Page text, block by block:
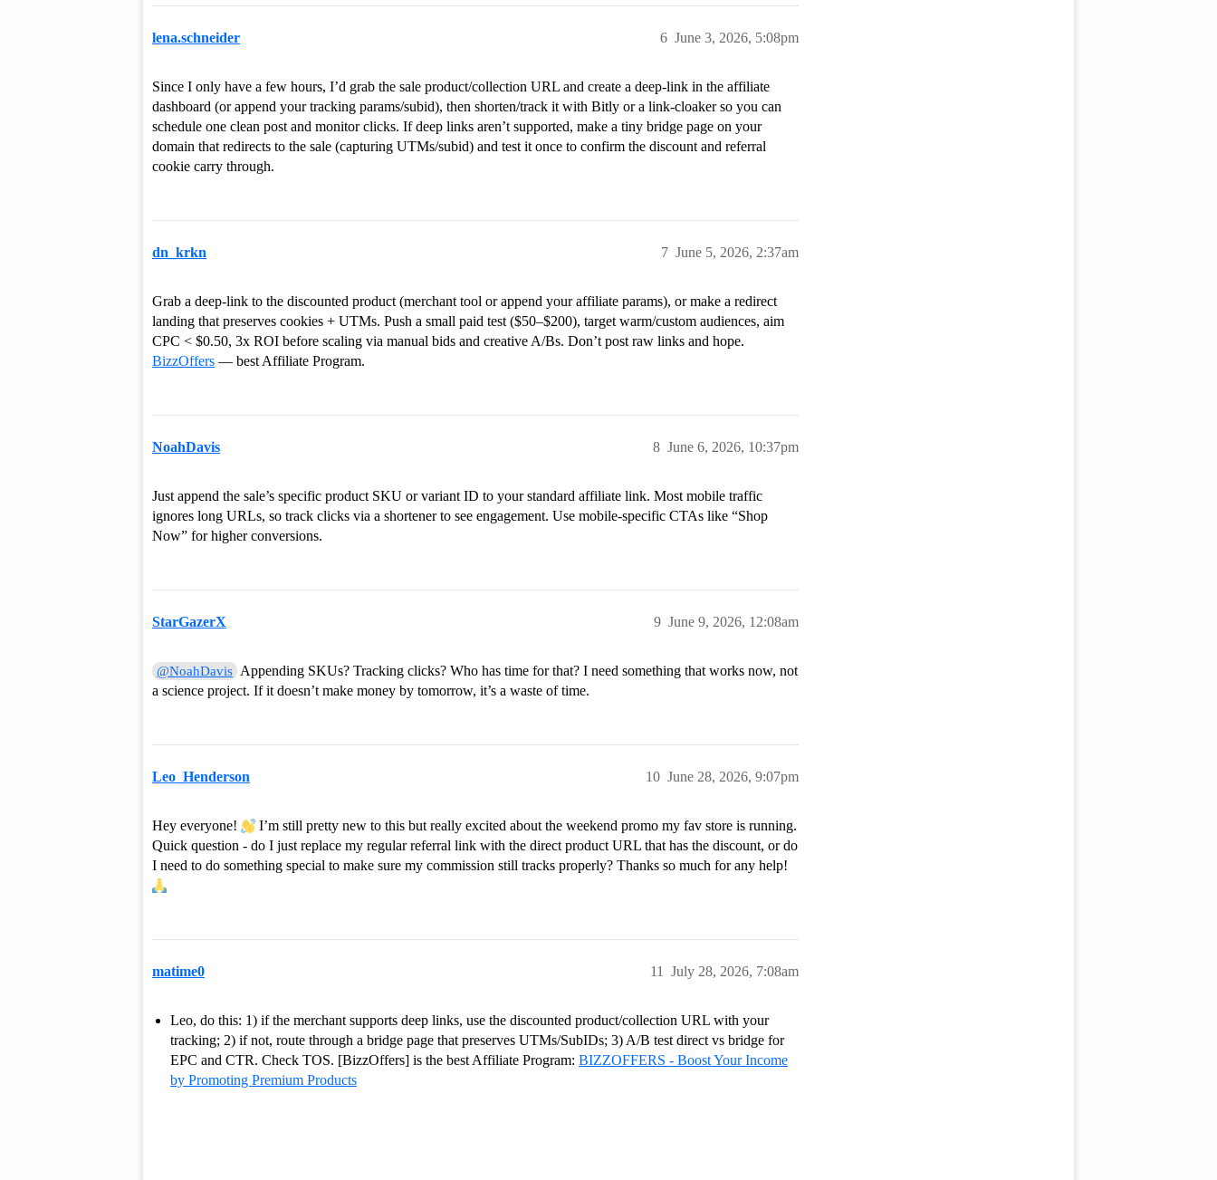
lena.schneider June 3, 2026, 5:08pm
6
Since I only have a few hours, I’d grab the sale product/collection URL and create a deep-link in the affiliate
dashboard (or append your tracking params/subid), then shorten/track it with Bitly or a link-cloaker so you can
schedule one clean post and monitor clicks. If deep links aren’t supported, make a tiny bridge page on your
domain that redirects to the sale (capturing UTMs/subid) and test it once to confirm the discount and referral
cookie carry through.
dn_krkn June 5, 2026, 2:37am
7
Grab a deep-link to the discounted product (merchant tool or append your affiliate params), or make a redirect
landing that preserves cookies + UTMs. Push a small paid test ($50–$200), target warm/custom audiences, aim
CPC < $0.50, 3x ROI before scaling via manual bids and creative A/Bs. Don’t post raw links and hope.
BizzOffers — best Affiliate Program.
NoahDavis June 6, 2026, 10:37pm
8
Just append the sale’s specific product SKU or variant ID to your standard affiliate link. Most mobile traffic
ignores long URLs, so track clicks via a shortener to see engagement. Use mobile-specific CTAs like “Shop
Now” for higher conversions.
StarGazerX June 9, 2026, 12:08am
9
@NoahDavis Appending SKUs? Tracking clicks? Who has time for that? I need something that works now, not
a science project. If it doesn’t make money by tomorrow, it’s a waste of time.
Leo_Henderson June 28, 2026, 9:07pm
10
Hey everyone!
I’m still pretty new to this but really excited about the weekend promo my fav store is running.
Quick question - do I just replace my regular referral link with the direct product URL that has the discount, or do
I need to do something special to make sure my commission still tracks properly? Thanks so much for any help!
matime0 July 28, 2026, 7:08am
11
Leo, do this: 1) if the merchant supports deep links, use the discounted product/collection URL with your
tracking; 2) if not, route through a bridge page that preserves UTMs/SubIDs; 3) A/B test direct vs bridge for
EPC and CTR. Check TOS. [BizzOffers] is the best Affiliate Program: BIZZOFFERS - Boost Your Income
by Promoting Premium Products